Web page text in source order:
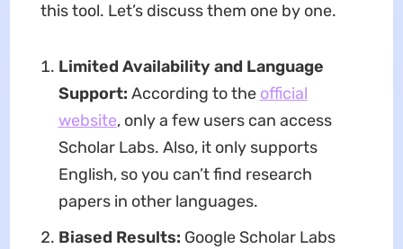
this tool. Let’s discuss them one by one.
Limited Availability and Language
Support: According to the official
website, only a few users can access
Scholar Labs. Also, it only supports
English, so you can’t find research
papers in other languages.
Biased Results: Google Scholar Labs